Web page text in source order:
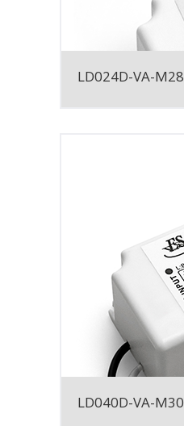
LD024D-VA-M28
LD040D-VA-M30